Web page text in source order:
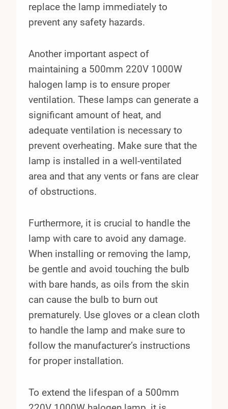
replace the lamp immediately to
prevent any safety hazards.
Another important aspect of
maintaining a 500mm 220V 1000W
halogen lamp is to ensure proper
ventilation. These lamps can generate a
significant amount of heat, and
adequate ventilation is necessary to
prevent overheating. Make sure that the
lamp is installed in a well-ventilated
area and that any vents or fans are clear
of obstructions.
Furthermore, it is crucial to handle the
lamp with care to avoid any damage.
When installing or removing the lamp,
be gentle and avoid touching the bulb
with bare hands, as oils from the skin
can cause the bulb to burn out
prematurely. Use gloves or a clean cloth
to handle the lamp and make sure to
follow the manufacturer’s instructions
for proper installation.
To extend the lifespan of a 500mm